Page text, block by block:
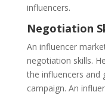
influencers.
Negotiation
An influencer
negotiation skills.
the influencers and
campaign. An